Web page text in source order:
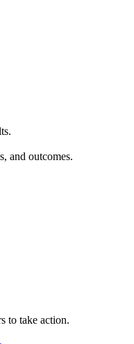
and outcomes.
to take action.